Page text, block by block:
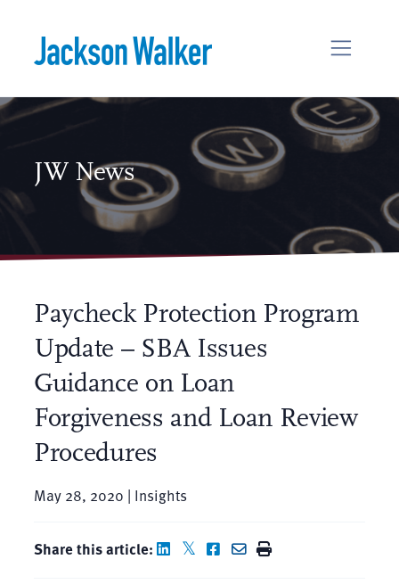
JW News
Paycheck Protection Program
Update – SBA Issues
Guidance on Loan
Forgiveness and Loan Review
Procedures
May 28, 2020 | Insights
Share this article: